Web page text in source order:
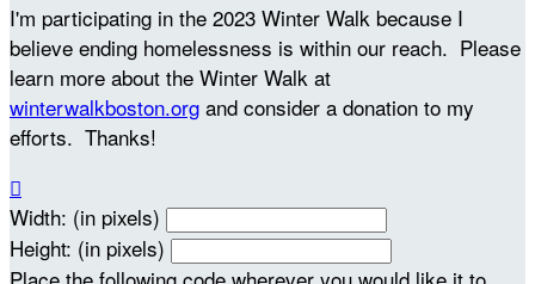
I'm participating in the 2023 Winter Walk because I
believe ending homelessness is within our reach. Please
learn more about the Winter Walk at
winterwalkboston.org and consider a donation to my
efforts. Thanks!

Width: (in pixels)
Height: (in pixels)